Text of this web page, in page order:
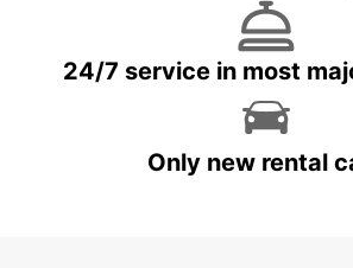
24/7 service in most
Only new rental